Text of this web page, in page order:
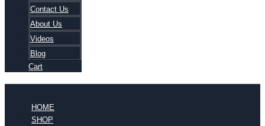
Contact Us
About Us
Videos
Blog
Cart
HOME
SHOP